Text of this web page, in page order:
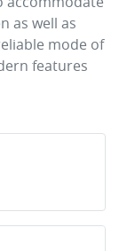
as well as
mode of
features